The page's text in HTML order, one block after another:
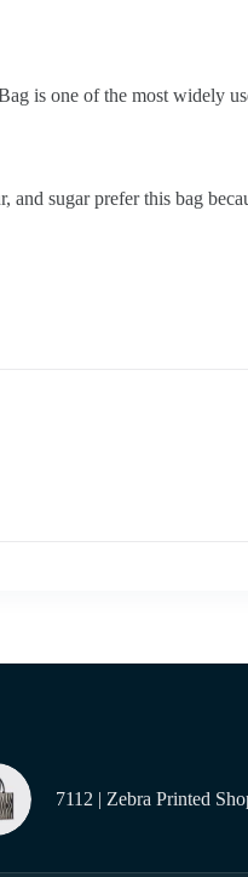
is one of the most widely
sugar prefer this bag
7112 | Zebra Printed